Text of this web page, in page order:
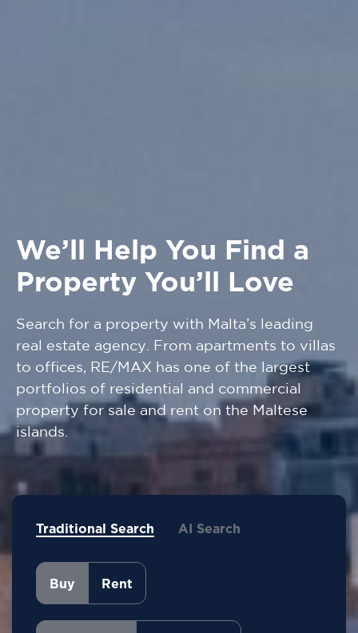
We’ll Help You Find a
Property You’ll Love
Search for a property with Malta’s leading
real estate agency. From apartments to villas
to offices, RE/MAX has one of the largest
portfolios of residential and commercial
property for sale and rent on the Maltese
islands.
Traditional Search AI Search
Buy Rent